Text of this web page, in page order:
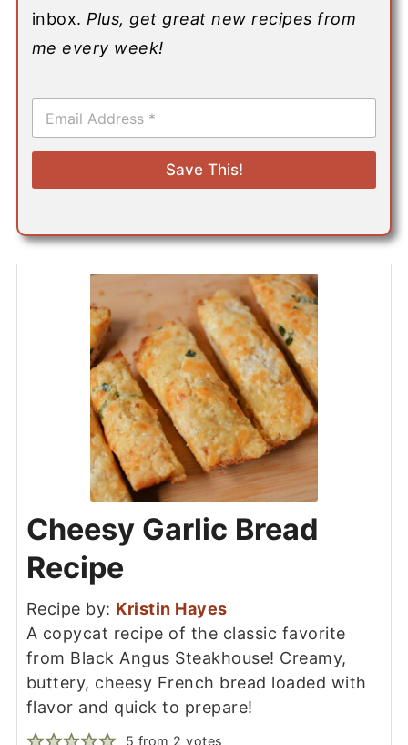
inbox. Plus, get great new recipes from
me every week!
E
a
i
*
Save This!
Cheesy Garlic Bread
Recipe
Recipe by: Kristin Hayes
A copycat recipe of the classic favorite
from Black Angus Steakhouse! Creamy,
buttery, cheesy French bread loaded with
flavor and quick to prepare!
5 from 2 votes